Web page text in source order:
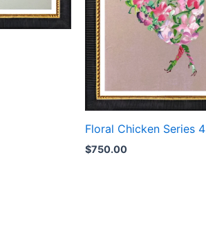
Floral Chicken Series 4
$750.00